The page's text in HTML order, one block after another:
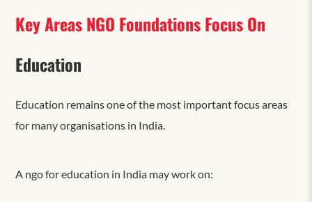
Key Areas NGO Foundations Focus On
Education
Education remains one of the most important focus areas
for many organisations in India.
A ngo for education in India may work on: